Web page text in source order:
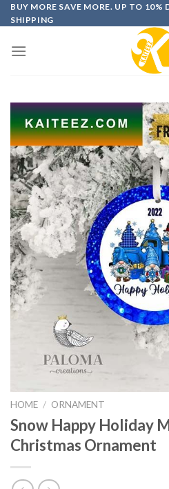
Skip
to
BUY MORE SAVE MORE. UP TO 10%
SHIPPING
HOME / ORNAMENT
Snow Happy Holiday
Christmas Ornament